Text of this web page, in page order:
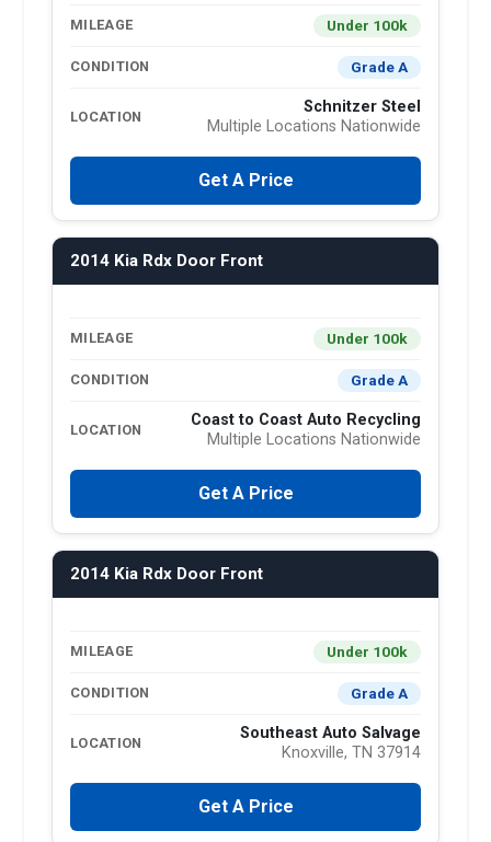
MILEAGE Under 100k
CONDITION Grade A
LOCATION
Schnitzer Steel
Multiple Locations Nationwide
Get A Price
2014 Kia Rdx Door Front
MILEAGE Under 100k
CONDITION Grade A
LOCATION
Coast to Coast Auto Recycling
Multiple Locations Nationwide
Get A Price
2014 Kia Rdx Door Front
MILEAGE Under 100k
CONDITION Grade A
LOCATION
Southeast Auto Salvage
Knoxville, TN 37914
Get A Price